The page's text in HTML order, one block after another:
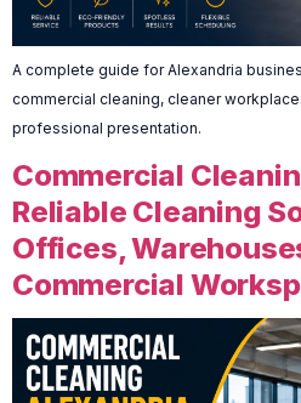
A complete guide for Alexandria
commercial cleaning, cleaner
professional presentation.
Commercial
Reliable Cleaning
Offices,
Commercial